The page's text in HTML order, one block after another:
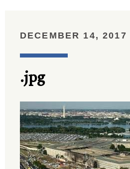
MEDIA
DECEMBER 14, 2017
.jpg